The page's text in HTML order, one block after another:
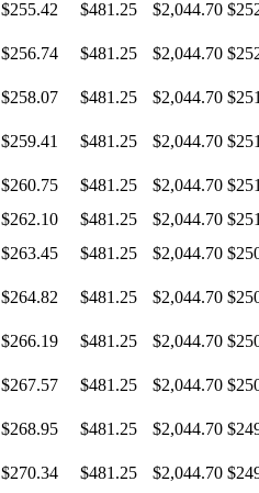
$255.42 $481.25 $2,044.70
$256.74 $481.25 $2,044.70
$258.07 $481.25 $2,044.70
$259.41 $481.25 $2,044.70
$260.75 $481.25 $2,044.70
$262.10 $481.25 $2,044.70
$263.45 $481.25 $2,044.70
$264.82 $481.25 $2,044.70
$266.19 $481.25 $2,044.70
$267.57 $481.25 $2,044.70
$268.95 $481.25 $2,044.70
$270.34 $481.25 $2,044.70